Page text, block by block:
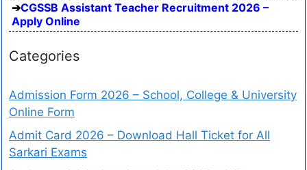
CGSSB Assistant Teacher Recruitment 2026 –
Apply Online
Categories
Admission Form 2026 – School, College & University
Online Form
Admit Card 2026 – Download Hall Ticket for All
Sarkari Exams